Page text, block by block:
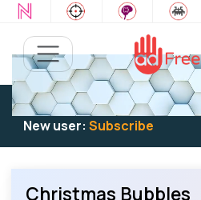
Existing user:Log into play
New user: Subscribe
Christmas Bubbles